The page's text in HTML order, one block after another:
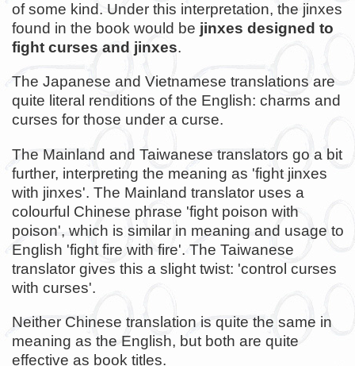
of some kind. Under this interpretation, the jinxes
found in the book would be jinxes designed to
fight curses and jinxes.
The Japanese and Vietnamese translations are
quite literal renditions of the English: charms and
curses for those under a curse.
The Mainland and Taiwanese translators go a bit
further, interpreting the meaning as 'fight jinxes
with jinxes'. The Mainland translator uses a
colourful Chinese phrase 'fight poison with
poison', which is similar in meaning and usage to
English 'fight fire with fire'. The Taiwanese
translator gives this a slight twist: 'control curses
with curses'.
Neither Chinese translation is quite the same in
meaning as the English, but both are quite
effective as book titles.